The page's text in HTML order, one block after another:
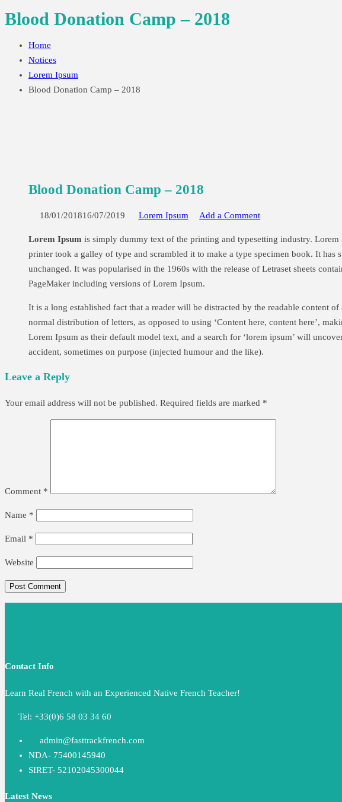
Blood Donation Camp – 2018
Home
Notices
Lorem Ipsum
Blood Donation Camp – 2018
Blood Donation Camp – 2018
18/01/201816/07/2019 Lorem Ipsum Add a Comment
Lorem Ipsum is simply dummy text of the printing and typesetting industry. Lorem
printer took a galley of type and scrambled it to make a type specimen book. It
unchanged. It was popularised in the 1960s with the release of Letraset sheets
PageMaker including versions of Lorem Ipsum.
It is a long established fact that a reader will be distracted by the readable content
normal distribution of letters, as opposed to using ‘Content here, content here’,
Lorem Ipsum as their default model text, and a search for ‘lorem ipsum’ will
accident, sometimes on purpose (injected humour and the like).
Leave a Reply
Your email address will not be published. Required fields are marked *
Comment *
Name *
Email *
Website
Contact Info
Learn Real French with an Experienced Native French Teacher!
Tel: +33(0)6 58 03 34 60
admin@fasttrackfrench.com
NDA- 75400145940
SIRET- 52102045300044
Latest News